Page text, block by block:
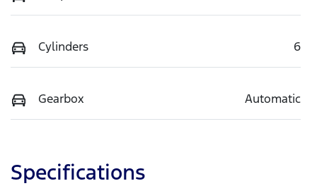
Cylinders 6
Gearbox Automatic
Specifications